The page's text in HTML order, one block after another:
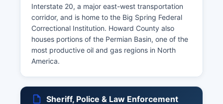
Interstate 20, a major east-west transportation
corridor, and is home to the Big Spring Federal
Correctional Institution. Howard County also
houses portions of the Permian Basin, one of the
most productive oil and gas regions in North
America.
Sheriff, Police & Law Enforcement